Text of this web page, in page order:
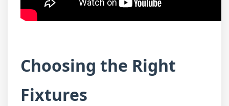
Choosing the Right
Fixtures